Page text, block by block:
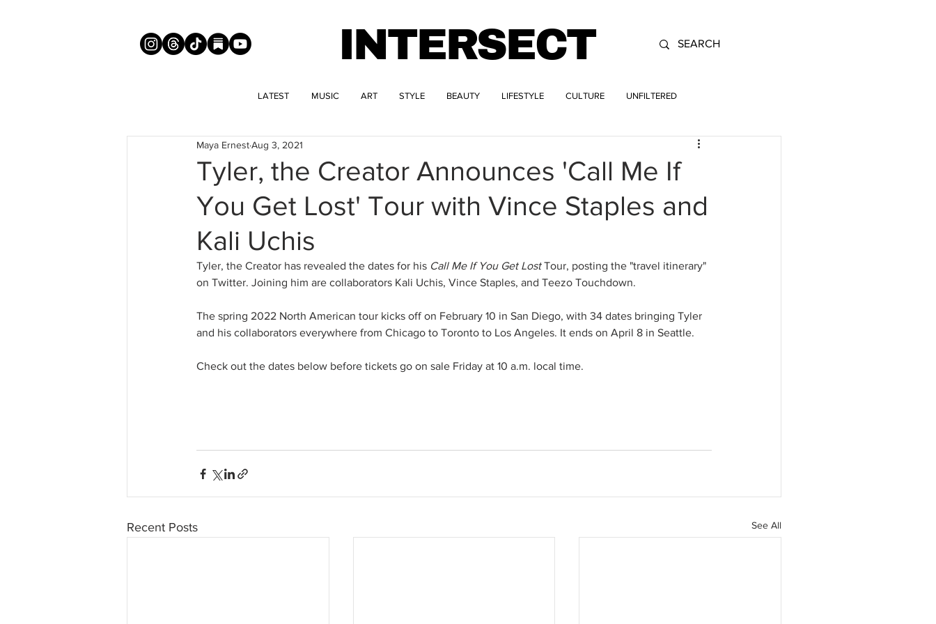
INTERSECT
LATEST MUSIC ART STYLE BEAUTY LIFESTYLE CULTURE UNFILTERED
Tyler, the Creator Announces 'Call Me If
You Get Lost' Tour with Vince Staples and
Kali Uchis
Maya ErnestAug 3, 2021
Tyler, the Creator has revealed the dates for his Call Me If You Get Lost Tour, posting the "travel itinerary"
on Twitter. Joining him are collaborators Kali Uchis, Vince Staples, and Teezo Touchdown.
The spring 2022 North American tour kicks off on February 10 in San Diego, with 34 dates bringing Tyler
and his collaborators everywhere from Chicago to Toronto to Los Angeles. It ends on April 8 in Seattle.
Check out the dates below before tickets go on sale Friday at 10 a.m. local time.
Recent Posts See All